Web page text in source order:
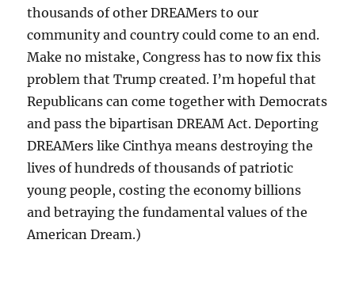
thousands of other DREAMers to our
community and country could come to an end.
Make no mistake, Congress has to now fix this
problem that Trump created. I’m hopeful that
Republicans can come together with Democrats
and pass the bipartisan DREAM Act. Deporting
DREAMers like Cinthya means destroying the
lives of hundreds of thousands of patriotic
young people, costing the economy billions
and betraying the fundamental values of the
American Dream.)